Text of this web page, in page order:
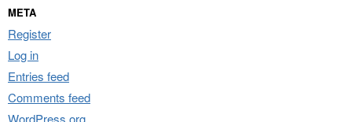
META
Register
Log in
Entries feed
Comments feed
WordPress.org